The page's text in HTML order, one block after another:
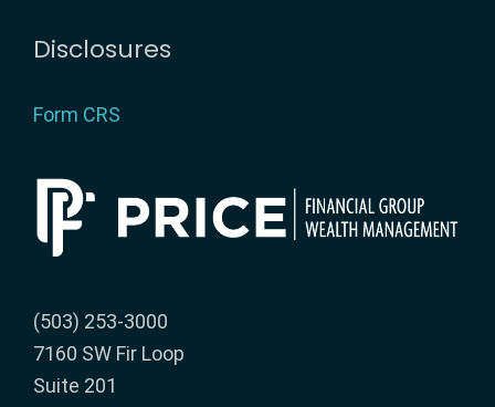
Disclosures
Form CRS
(503) 253-3000
7160 SW Fir Loop
Suite 201